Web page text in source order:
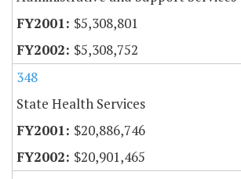
$5,308,801
$5,308,752
348
State Health Services
$20,886,746
$20,901,465